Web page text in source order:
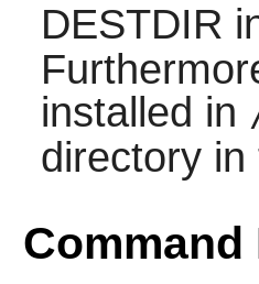
DESTDIR
installed in
directory